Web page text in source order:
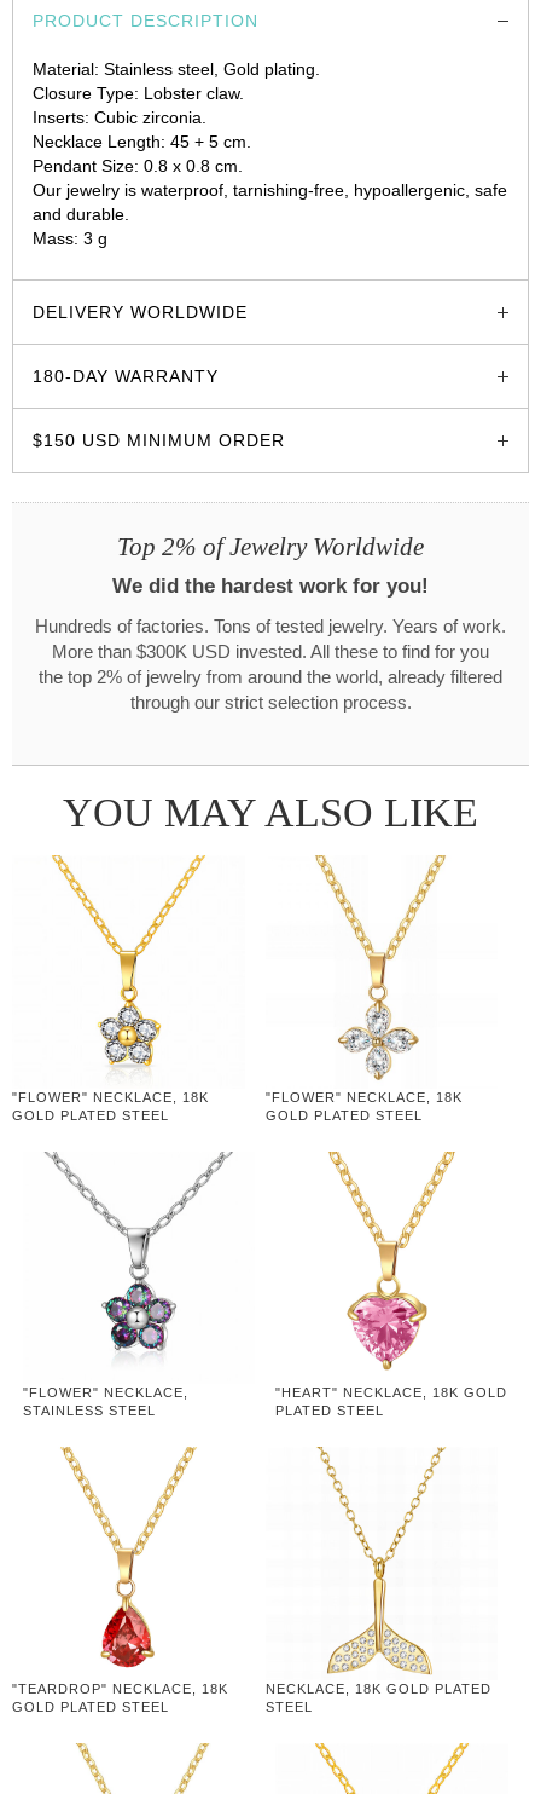
PRODUCT DESCRIPTION
Material: Stainless steel, Gold plating.
Closure Type: Lobster claw.
Inserts: Cubic zirconia.
Necklace Length: 45 + 5 cm.
Pendant Size: 0.8 x 0.8 cm.
Our jewelry is waterproof, tarnishing-free, hypoallergenic, safe
and durable.
Mass: 3 g
DELIVERY WORLDWIDE
180-DAY WARRANTY
$150 USD MINIMUM ORDER
Top 2% of Jewelry Worldwide
We did the hardest work for you!
Hundreds of factories. Tons of tested jewelry. Years of work.
More than $300K USD invested. All these to find for you
the top 2% of jewelry from around the world, already filtered
through our strict selection process.
YOU MAY ALSO LIKE
"FLOWER" NECKLACE, 18K
GOLD PLATED STEEL
"FLOWER" NECKLACE, 18K
GOLD PLATED STEEL
"FLOWER" NECKLACE,
STAINLESS STEEL
"HEART" NECKLACE, 18K GOLD
PLATED STEEL
"TEARDROP" NECKLACE, 18K
GOLD PLATED STEEL
NECKLACE, 18K GOLD PLATED
STEEL